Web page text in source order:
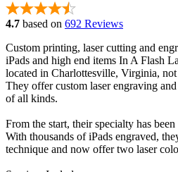
4.7 based on 692 Reviews
Custom printing, laser cutting and
iPads and high end items In A Flash
located in Charlottesville, Virginia,
They offer custom laser engraving
of all kinds.
From the start, their specialty has
With thousands of iPads engraved,
technique and now offer two laser